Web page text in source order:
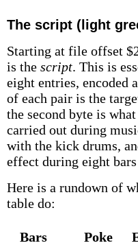
The script (light
Starting at file offset
is the script. This is
eight entries, encoded
of each pair is the
the second byte is
carried out during
with the kick drums,
effect during eight
Here is a rundown of
table do:
Bars Poke